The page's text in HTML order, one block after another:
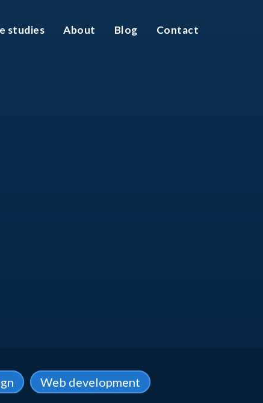
studies About Blog Contact
Web development